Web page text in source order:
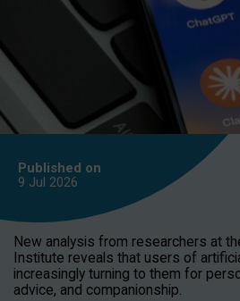
Published on
9 Jul 2026
New analysis from researchers at
Institute reveals that users of
increasingly turning to them for
advice, and companionship.